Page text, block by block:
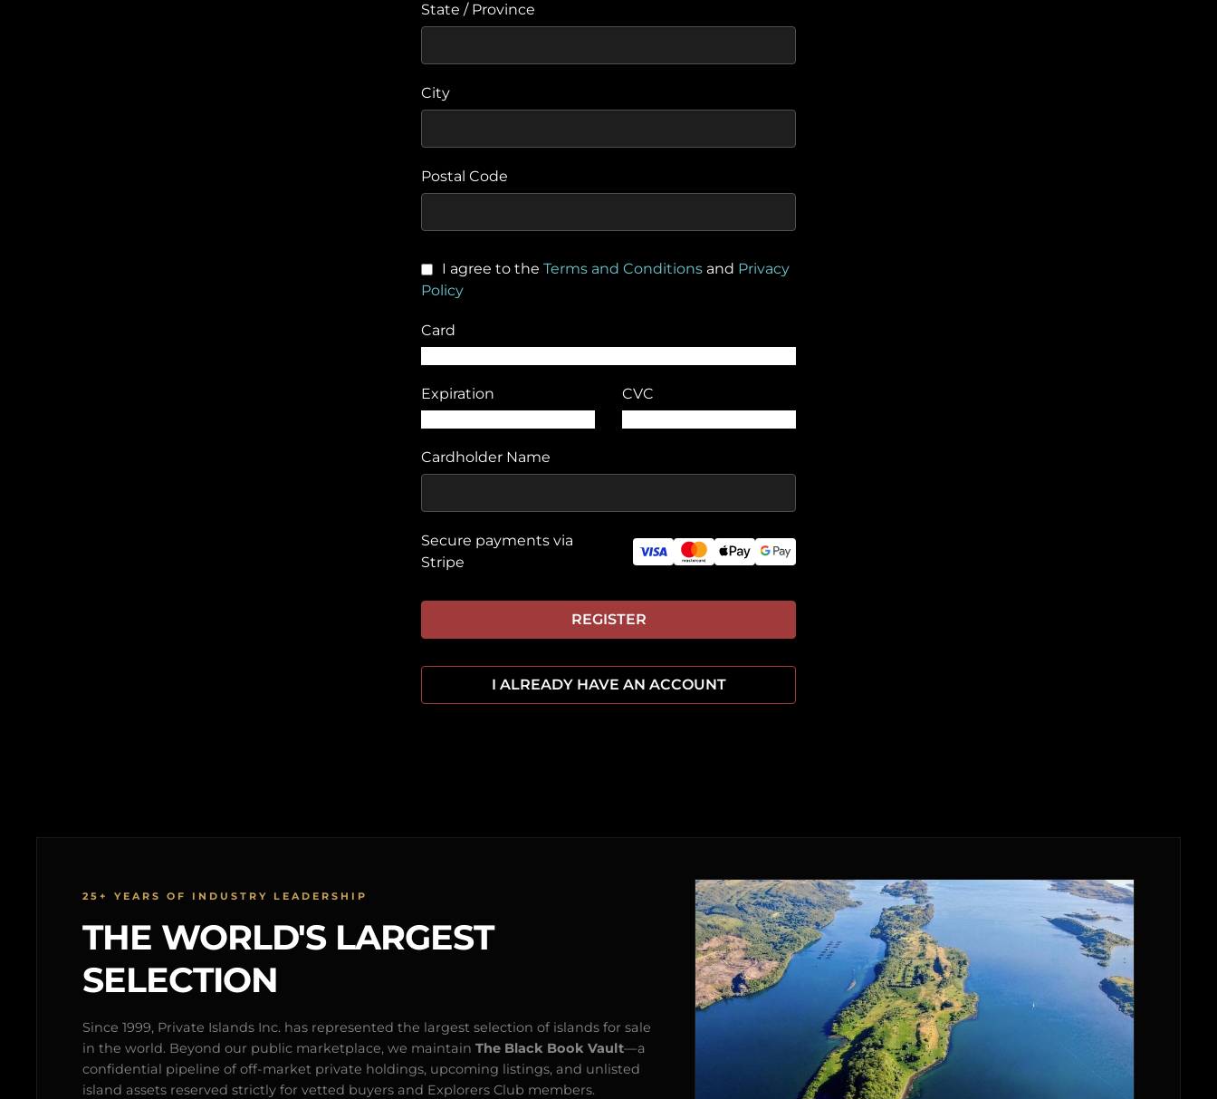
State / Province
City
Postal Code
I agree to the Terms and Conditions and Privacy
Policy
Card
Expiration CVC
Cardholder Name
Secure payments via
Stripe
REGISTER
I ALREADY HAVE AN ACCOUNT
25+ YEARS OF INDUSTRY LEADERSHIP
THE WORLD'S LARGEST
SELECTION
Since 1999, Private Islands Inc. has represented the largest selection of islands for sale
in the world. Beyond our public marketplace, we maintain The Black Book Vault—a
confidential pipeline of off-market private holdings, upcoming listings, and unlisted
island assets reserved strictly for vetted buyers and Explorers Club members.